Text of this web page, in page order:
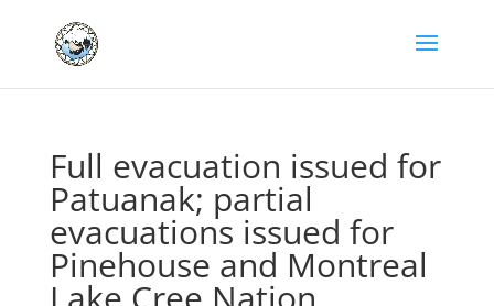
Full evacuation issued for
Patuanak; partial
evacuations issued for
Pinehouse and Montreal